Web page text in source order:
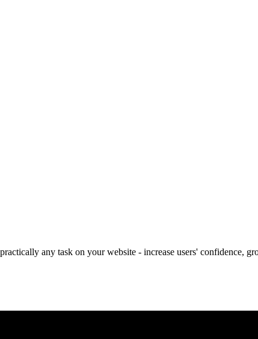
any task on your website - increase users' confidence,